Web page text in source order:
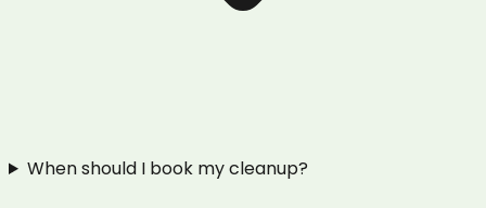
When should I book my cleanup?